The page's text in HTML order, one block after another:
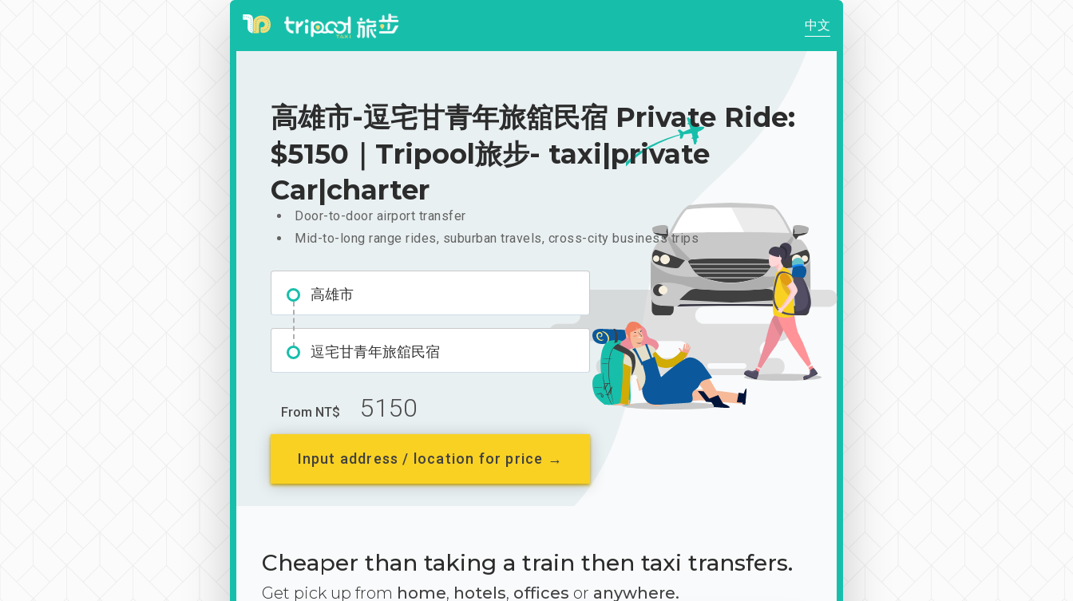
中文
高雄市-逗宅甘青年旅舘民宿 Private Ride:
$5150｜Tripool旅步- taxi|private
Car|charter
Door-to-door airport transfer
Mid-to-long range rides, suburban travels, cross-city business trips
高雄市
逗宅甘青年旅舘民宿
From NT$ 5150
Input address / location for price →
Cheaper than taking a train then taxi transfers.
Get pick up from home, hotels, offices or anywhere.